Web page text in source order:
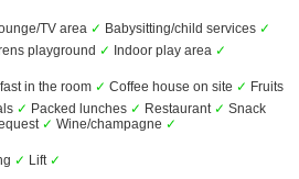
TV area ✓ Babysitting/child services ✓
playground ✓ Indoor play area ✓
in the room ✓ Coffee house on site ✓ Fruits
✓ Packed lunches ✓ Restaurant ✓ Snack
✓ Wine/champagne ✓
✓ Lift ✓